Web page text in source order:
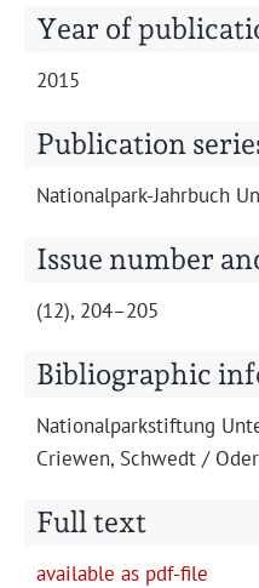
Year of
2015
Publication
Nation­al­park-Jahrbuch
Issue number
(12), 204–205
Bibliographic
Nation­al­park­s­tiftung
Criewen, Schwedt / Oder
Full text
avail­able as pdf-file